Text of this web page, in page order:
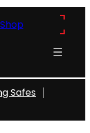
Shop
Safes